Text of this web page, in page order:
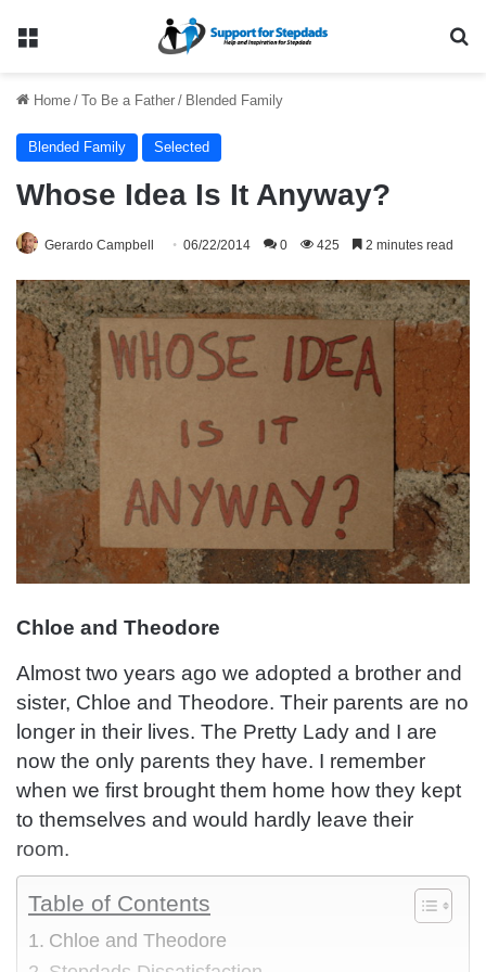
Menu
Home / To Be a Father / Blended Family
Blended Family Selected
Whose Idea Is It Anyway?
Gerardo Campbell 06/22/2014 0 425 2 minutes read
Chloe and Theodore
Almost two years ago we adopted a brother and
sister, Chloe and Theodore. Their parents are no
longer in their lives. The Pretty Lady and I are
now the only parents they have. I remember
when we first brought them home how they kept
to themselves and would hardly leave their
room.
Table of Contents
Chloe and Theodore